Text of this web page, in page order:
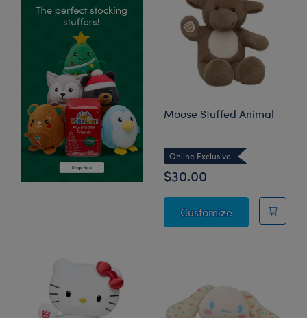
Moose Stuffed Animal
Online Exclusive
$30.00
CustomizeMoose